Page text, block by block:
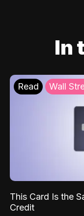
In
Read Wall
This Card Is the
Credit